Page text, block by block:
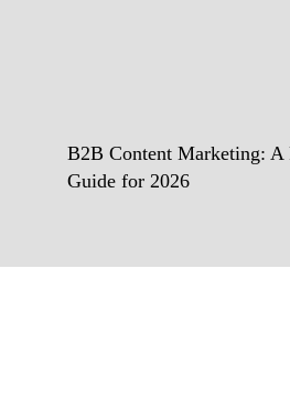
B2B Content Marketing: A
Guide for 2026